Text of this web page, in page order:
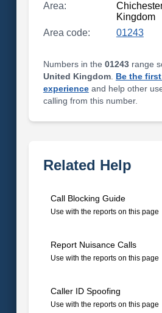
Area:
Kingdom
Area code:
01243
Numbers in the 01243range
United Kingdom. Be the
experienceand help other
calling from this number.
Related Help
Call Blocking Guide
Use with the reports on this page
Report Nuisance Calls
Use with the reports on this page
Caller ID Spoofing
Use with the reports on this page